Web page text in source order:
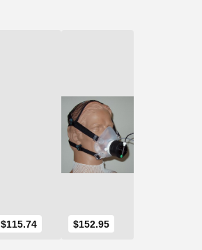
$115.74 $152.95
Add
to
Cart